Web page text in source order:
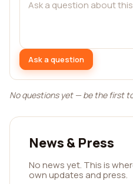
Ask a question
No questions yet — be the first
News & Press
No news yet. This is
own updates and press.